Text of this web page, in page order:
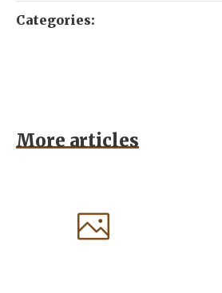
Categories:
More articles